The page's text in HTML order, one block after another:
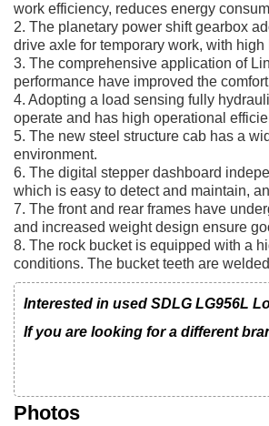
work efficiency, reduces energy
2. The planetary power shift gearbox
drive axle for temporary work, with
3. The comprehensive application of
performance have improved the
4. Adopting a load sensing fully
operate and has high operational
5. The new steel structure cab has a
environment.
6. The digital stepper dashboard
which is easy to detect and maintain,
7. The front and rear frames have
and increased weight design ensure
8. The rock bucket is equipped with a
conditions. The bucket teeth are
Interested in used SDLG LG956L
If you are looking for a different
Photos